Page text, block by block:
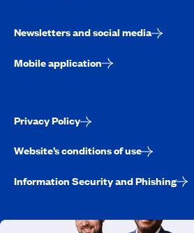
Newsletters and social media
Mobile application
Privacy Policy
Website’s conditions of use
Information Security and Phishing